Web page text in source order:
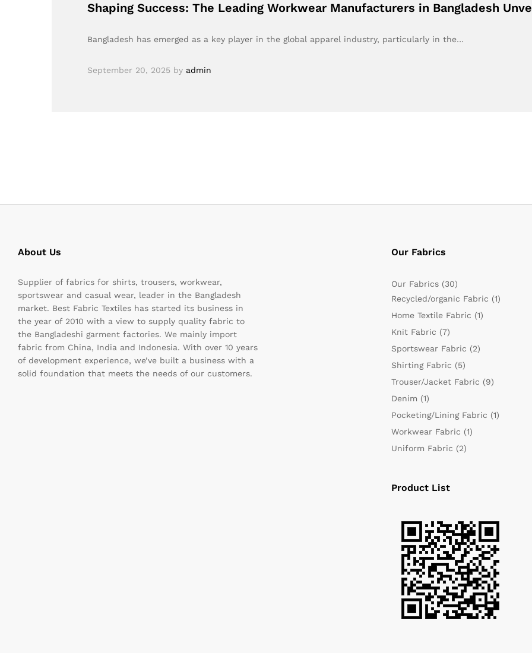
Shaping Success: The Leading Workwear Manufacturers in Bangladesh
Bangladesh has emerged as a key player in the global apparel industry, particularly in the…
September 20, 2025 by admin
About Us
Supplier of fabrics for shirts, trousers, workwear,
sportswear and casual wear, leader in the Bangladesh
market. Best Fabric Textiles has started its business in
the year of 2010 with a view to supply quality fabric to
the Bangladeshi garment factories. We mainly import
fabric from China, India and Indonesia. With over 10 years
of development experience, we’ve built a business with a
solid foundation that meets the needs of our customers.
Our Fabrics
Our Fabrics (30)
Recycled/organic Fabric (1)
Home Textile Fabric (1)
Knit Fabric (7)
Sportswear Fabric (2)
Shirting Fabric (5)
Trouser/Jacket Fabric (9)
Denim (1)
Pocketing/Lining Fabric (1)
Workwear Fabric (1)
Uniform Fabric (2)
Product List